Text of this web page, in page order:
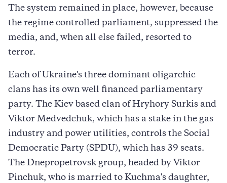
The system remained in place, however, because
the regime controlled parliament, suppressed the
media, and, when all else failed, resorted to
terror.
Each of Ukraine's three dominant oligarchic
clans has its own well financed parliamentary
party. The Kiev based clan of Hryhory Surkis and
Viktor Medvedchuk, which has a stake in the gas
industry and power utilities, controls the Social
Democratic Party (SPDU), which has 39 seats.
The Dnepropetrovsk group, headed by Viktor
Pinchuk, who is married to Kuchma's daughter,